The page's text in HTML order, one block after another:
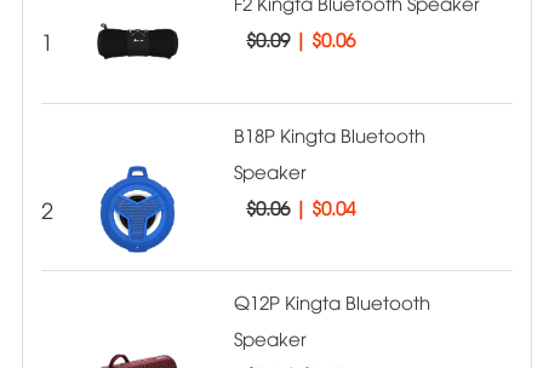
1
$0.09| $0.06
2
B18P Kingta Bluetooth
Speaker
$0.06| $0.04
Q12P Kingta Bluetooth
Speaker